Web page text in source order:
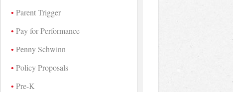
Parent Trigger
Pay for Performance
Penny Schwinn
Policy Proposals
Pre-K